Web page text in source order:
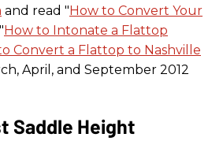
and read " How to Convert Your
How to Intonate a Flattop
Convert a Flattop to Nashville
April, and September 2012
Saddle Height